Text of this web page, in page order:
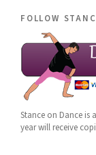
follow
Stance on Dance is
year will receive